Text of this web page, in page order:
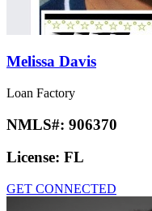
Melissa Davis
Loan Factory
NMLS#: 906370
License: FL
GET CONNECTED